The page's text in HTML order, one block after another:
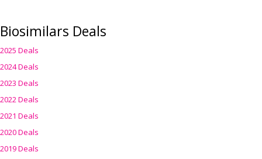
Biosimilars Deals
2025 Deals
2024 Deals
2023 Deals
2022 Deals
2021 Deals
2020 Deals
2019 Deals